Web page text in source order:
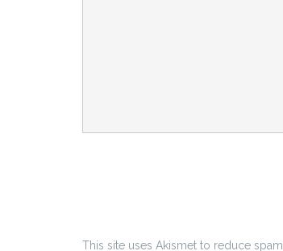
This site uses Akismet to reduce spam.